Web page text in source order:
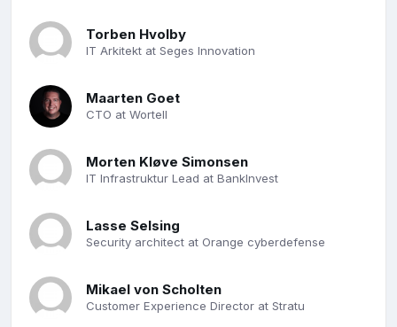
Torben Hvolby
IT Arkitekt at Seges Innovation
Maarten Goet
CTO at Wortell
Morten Kløve Simonsen
IT Infrastruktur Lead at BankInvest
Lasse Selsing
Security architect at Orange cyberdefense
Mikael von Scholten
Customer Experience Director at Stratu